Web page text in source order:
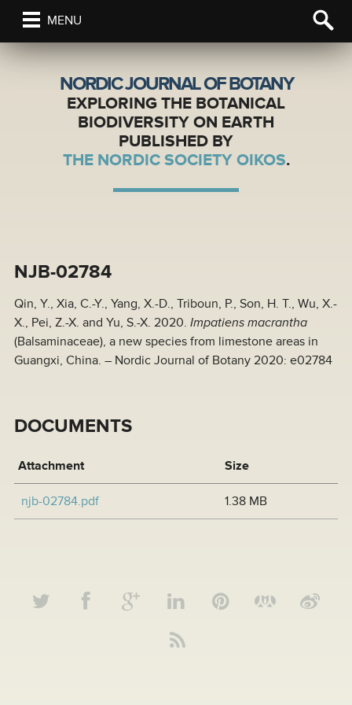
MENU
NORDIC JOURNAL OF BOTANY
EXPLORING THE BOTANICAL
BIODIVERSITY ON EARTH
PUBLISHED BY
THE NORDIC SOCIETY OIKOS.
NJB-02784
Qin, Y., Xia, C.-Y., Yang, X.-D., Triboun, P., Son, H. T., Wu, X.-
X., Pei, Z.-X. and Yu, S.-X. 2020. Impatiens macrantha
(Balsaminaceae), a new species from limestone areas in
Guangxi, China. – Nordic Journal of Botany 2020: e02784
DOCUMENTS
Attachment Size
njb-02784.pdf 1.38 MB